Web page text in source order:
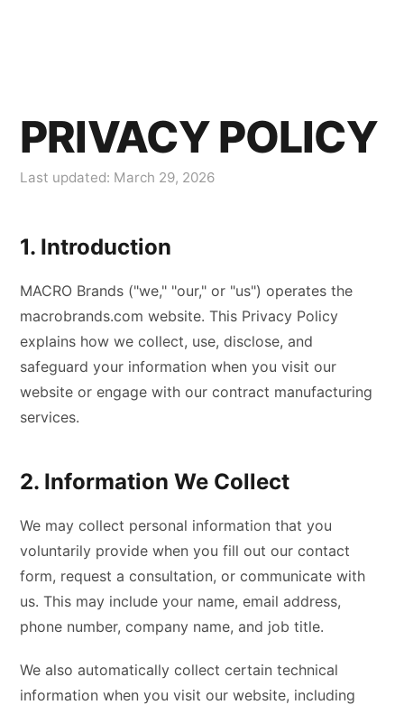
PRIVACY POLICY
Last updated: March 29, 2026
1. Introduction
MACRO Brands ("we," "our," or "us") operates the
macrobrands.com website. This Privacy Policy
explains how we collect, use, disclose, and
safeguard your information when you visit our
website or engage with our contract manufacturing
services.
2. Information We Collect
We may collect personal information that you
voluntarily provide when you fill out our contact
form, request a consultation, or communicate with
us. This may include your name, email address,
phone number, company name, and job title.
We also automatically collect certain technical
information when you visit our website, including